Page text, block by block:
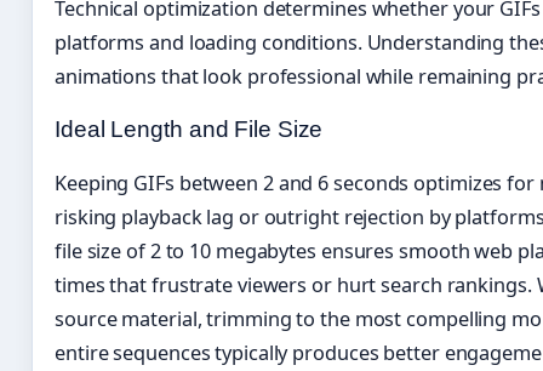
Technical optimization determines whether your
platforms and loading conditions. Understanding
animations that look professional while remaining
Ideal Length and File Size
Keeping GIFs between 2 and 6 seconds optimizes
risking playback lag or outright rejection by
file size of 2 to 10 megabytes ensures smooth web
times that frustrate viewers or hurt search rankings.
source material, trimming to the most compelling
entire sequences typically produces better